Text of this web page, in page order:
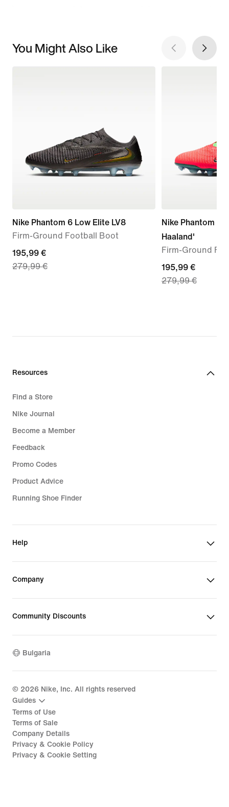
You Might Also Like
Nike Phantom 6 Low Elite LV8
Firm-Ground Football Boot
current
price
279,99
195,99 €
279,99 €
Nike Phantom 6
Haaland'
Firm-Ground
current
price
price
195,99 €
279,99 €
Resources
Find a Store
Nike Journal
Become a Member
Feedback
Promo Codes
Product Advice
Running Shoe Finder
Help
Company
Community Discounts
Bulgaria
© 2026 Nike, Inc. All rights reserved
Guides
Terms of Use
Terms of Sale
Company Details
Privacy & Cookie Policy
Privacy & Cookie Setting